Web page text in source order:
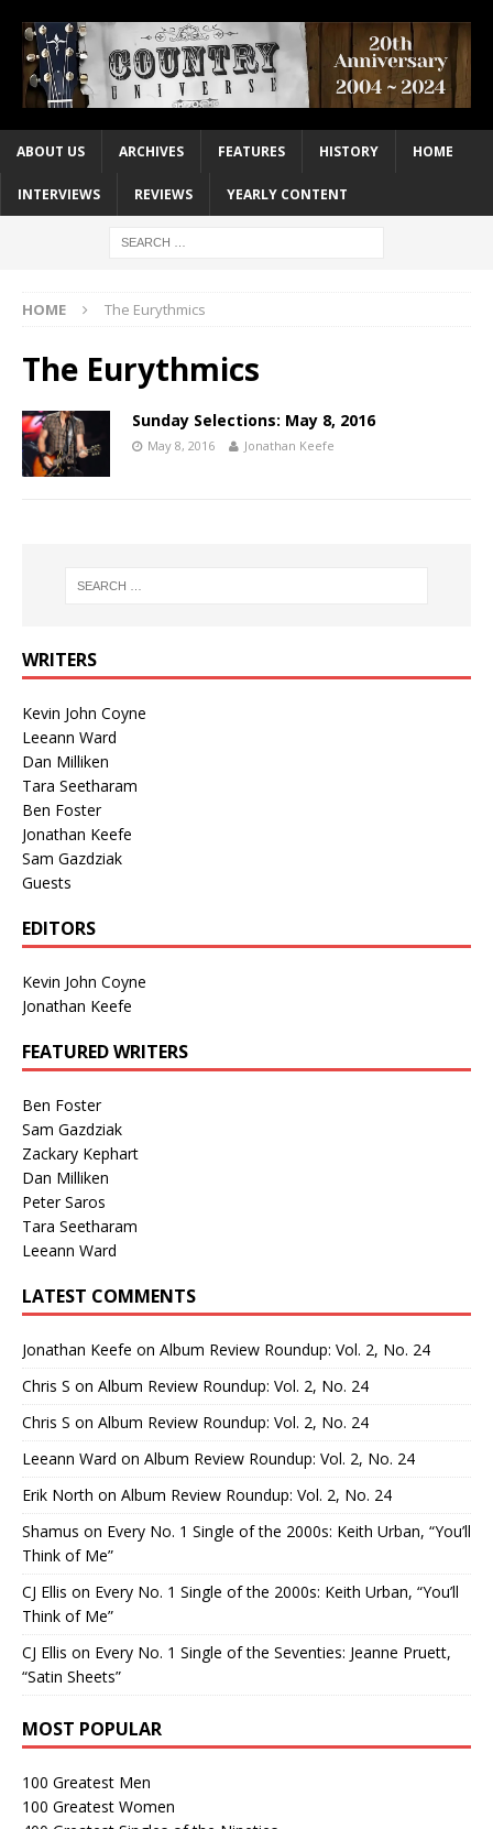
ABOUT US ARCHIVES FEATURES HISTORY HOME
INTERVIEWS REVIEWS YEARLY CONTENT
HOME The Eurythmics
The Eurythmics
Sunday Selections: May 8, 2016
May 8, 2016 Jonathan Keefe
WRITERS
Kevin John Coyne
Leeann Ward
Dan Milliken
Tara Seetharam
Ben Foster
Jonathan Keefe
Sam Gazdziak
Guests
EDITORS
Kevin John Coyne
Jonathan Keefe
FEATURED WRITERS
Ben Foster
Sam Gazdziak
Zackary Kephart
Dan Milliken
Peter Saros
Tara Seetharam
Leeann Ward
LATEST COMMENTS
Jonathan Keefe on Album Review Roundup: Vol. 2, No. 24
Chris S on Album Review Roundup: Vol. 2, No. 24
Chris S on Album Review Roundup: Vol. 2, No. 24
Leeann Ward on Album Review Roundup: Vol. 2, No. 24
Erik North on Album Review Roundup: Vol. 2, No. 24
Shamus on Every No. 1 Single of the 2000s: Keith Urban, “You’ll
Think of Me”
CJ Ellis on Every No. 1 Single of the 2000s: Keith Urban, “You’ll
Think of Me”
CJ Ellis on Every No. 1 Single of the Seventies: Jeanne Pruett,
“Satin Sheets”
MOST POPULAR
100 Greatest Men
100 Greatest Women